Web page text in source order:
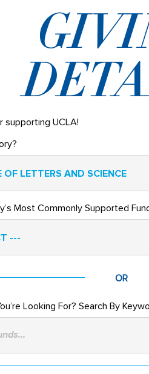
supporting UCLA!
OF LETTERS AND SCIENCE
Most Commonly Supported
---
OR
Looking For? Search By